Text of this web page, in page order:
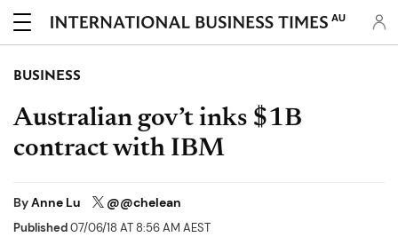
AU
BUSINESS
Australian gov’t inks $1B
contract with IBM
ByAnne Lu @@chelean
Published07/06/18 AT 8:56 AM AEST